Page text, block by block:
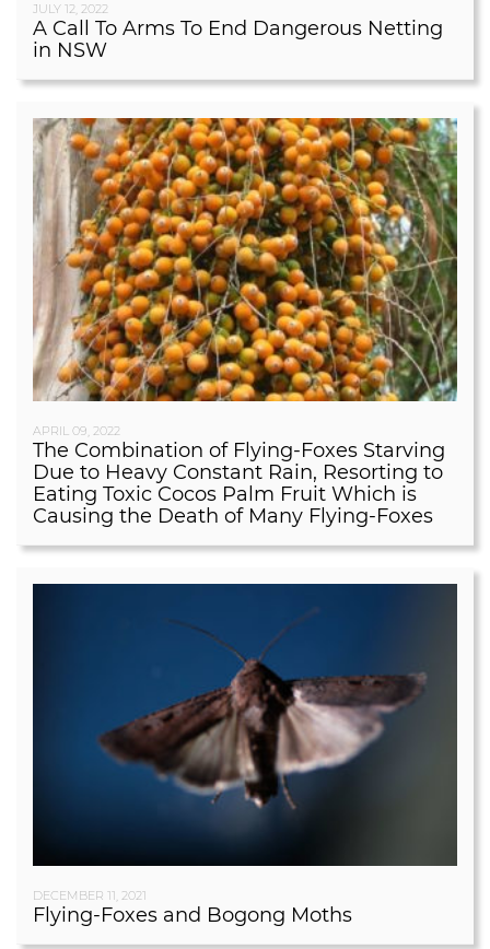
JULY 12, 2022
A Call To Arms To End Dangerous Netting
in NSW
APRIL 09, 2022
The Combination of Flying-Foxes Starving
Due to Heavy Constant Rain, Resorting to
Eating Toxic Cocos Palm Fruit Which is
Causing the Death of Many Flying-Foxes
DECEMBER 11, 2021
Flying-Foxes and Bogong Moths